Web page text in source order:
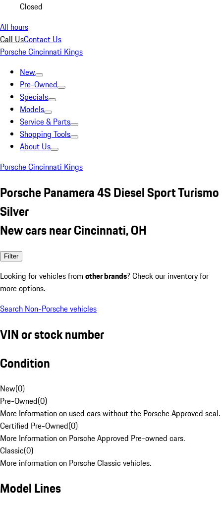
Closed
All hours
Call UsContact Us
Porsche Cincinnati Kings
New
Pre-Owned
Specials
Models
Service & Parts
Shopping Tools
About Us
Porsche Cincinnati Kings
Porsche Panamera 4S Diesel Sport Turismo
Silver
New cars near Cincinnati, OH
Filter
Looking for vehicles from other brands? Check our inventory for
more options.
Search Non-Porsche vehicles
VIN or stock number
Condition
New(0)
Pre-Owned(0)
More Information on used cars without the Porsche Approved seal.
Certified Pre-Owned(0)
More Information on Porsche Approved Pre-owned cars.
Classic(0)
More information on Porsche Classic vehicles.
Model Lines